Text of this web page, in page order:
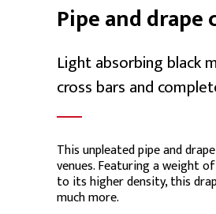
Pipe and
Light absorbing black
cross bars and
This unpleated pipe and
venues. Featuring a weight
to its higher density, this
much more.